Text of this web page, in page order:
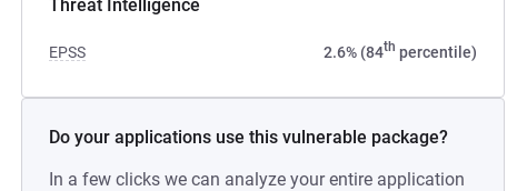
Threat Intelligence
EPSS 2.6% (84th percentile)
Do your applications use this vulnerable package?
In a few clicks we can analyze your entire application